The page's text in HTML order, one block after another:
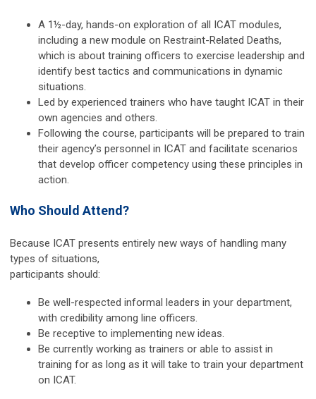
A 1½-day, hands-on exploration of all ICAT modules,
including a new module on Restraint-Related Deaths,
which is about training officers to exercise leadership and
identify best tactics and communications in dynamic
situations.
Led by experienced trainers who have taught ICAT in their
own agencies and others.
Following the course, participants will be prepared to train
their agency’s personnel in ICAT and facilitate scenarios
that develop officer competency using these principles in
action.
Who Should Attend?
Because ICAT presents entirely new ways of handling many
types of situations,
participants should:
Be well-respected informal leaders in your department,
with credibility among line officers.
Be receptive to implementing new ideas.
Be currently working as trainers or able to assist in
training for as long as it will take to train your department
on ICAT.